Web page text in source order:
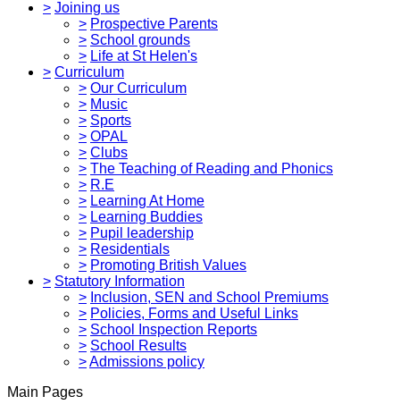
> Joining us
> Prospective Parents
> School grounds
> Life at St Helen's
> Curriculum
> Our Curriculum
> Music
> Sports
> OPAL
> Clubs
> The Teaching of Reading and Phonics
> R.E
> Learning At Home
> Learning Buddies
> Pupil leadership
> Residentials
> Promoting British Values
> Statutory Information
> Inclusion, SEN and School Premiums
> Policies, Forms and Useful Links
> School Inspection Reports
> School Results
>Admissions policy
Main Pages